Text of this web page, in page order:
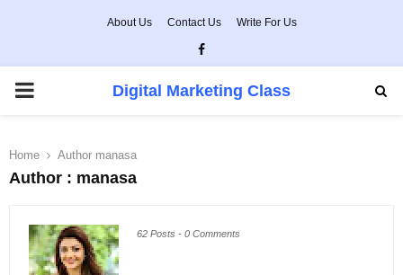
About Us Contact Us Write For Us
Facebook
PRIMARY
Digital Marketing Class
Home Author manasa
Author : manasa
62 Posts - 0 Comments